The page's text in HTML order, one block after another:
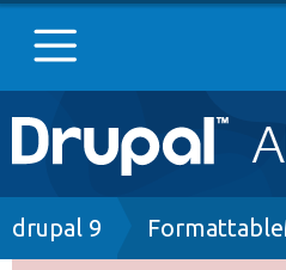
Main
navigation
Go to Drupal.org
Breadcrumb
drupal 9